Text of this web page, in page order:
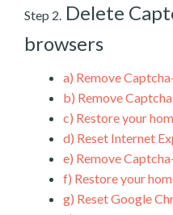
Step 2. Delete
browsers
a) Remove
b) Remove
c) Restore your
d) Reset Internet
e) Remove
f) Restore your
g) Reset Google